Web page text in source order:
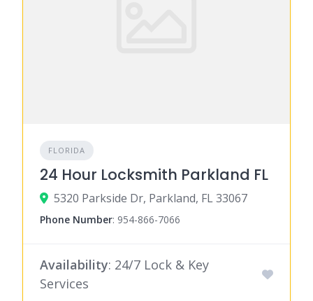
FLORIDA
24 Hour Locksmith Parkland FL
5320 Parkside Dr, Parkland, FL 33067
Phone Number: 954-866-7066
Availability: 24/7 Lock & Key
Services